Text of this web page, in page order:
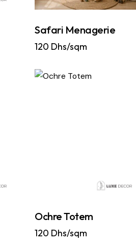
Safari Menagerie
120 Dhs/sqm
Ochre Totem
120 Dhs/sqm